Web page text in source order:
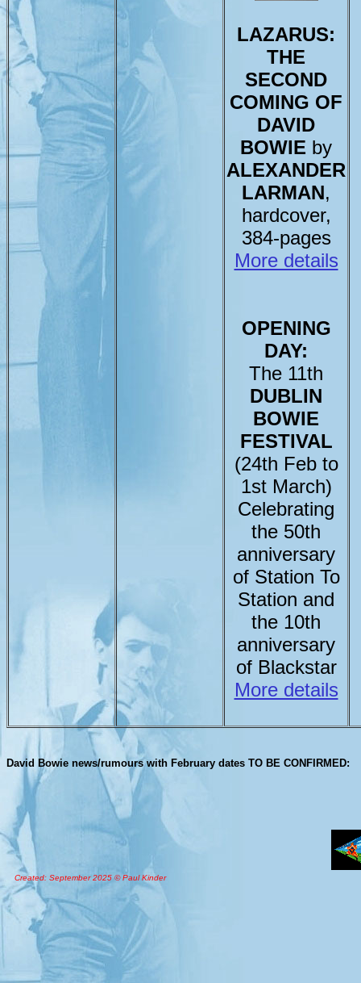
LAZARUS:
THE
SECOND
COMING OF
DAVID
BOWIE by
ALEXANDER
LARMAN,
hardcover,
384-pages
More details
OPENING
DAY:
The 11th
DUBLIN
BOWIE
FESTIVAL
(24th Feb to
1st March)
Celebrating
the 50th
anniversary
of Station To
Station and
the 10th
anniversary
of Blackstar
More details
David Bowie news/rumours with February dates TO BE CONFIRMED:
Created: September 2025 © Paul Kinder